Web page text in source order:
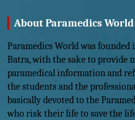
About Paramedics World
Paramedics World was founded
Batra, with the sake to provide
paramedical information and
the students and the
basically devoted to the
who risk their life to save the